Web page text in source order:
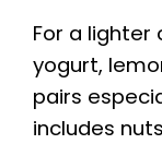
For a lighter
yogurt,
pairs
includes